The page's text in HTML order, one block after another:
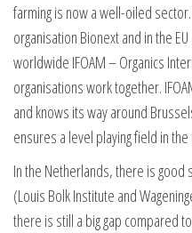
farming is now a well-oiled
organisation Bionext and in the
worldwide IFOAM – Organics
organisations work together.
and knows its way around
ensures a level playing field in the
In the Netherlands, there is good
(Louis Bolk Institute and
there is still a big gap compared